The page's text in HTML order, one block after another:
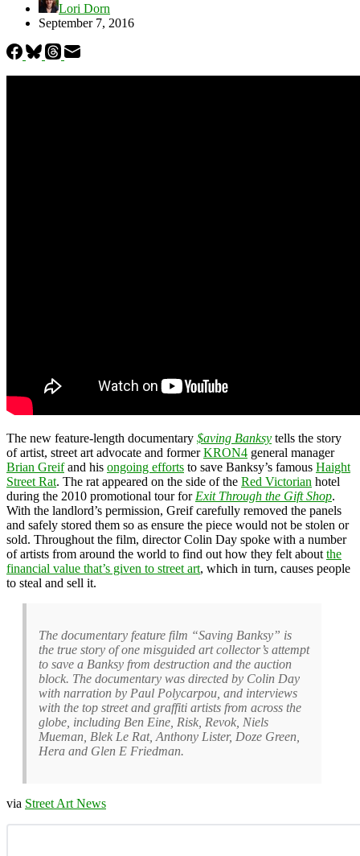
Lori Dorn
September 7, 2016
The new feature-length documentary $aving Banksy tells the story
of artist, street art advocate and formerKRON4 general manager
Brian Greifand his ongoing efforts to save Banksy’s famous Haight
Street Rat. The rat appeared on the side of the Red Victorian hotel
during the 2010 promotional tour for Exit Through the Gift Shop.
With the landlord’s permission, Greif carefully removed the panels
and safely stored them so as ensure the piece would not be stolen or
sold. Throughout the film, director Colin Day spoke with a number
of artists from around the world to find out how they felt about the
financial value that’s given to street art, which in turn, causes people
to steal and sell it.
The documentary feature film “Saving Banksy” is
the true story of one misguided art collector’s attempt
to save a Banksy from destruction and the auction
block. The documentary was directed by Colin Day
with narration by Paul Polycarpou, and interviews
with the top street and graffiti artists from across the
globe, including Ben Eine, Risk, Revok, Niels
Mueman, Blek Le Rat, Anthony Lister, Doze Green,
Hera and Glen E Friedman.
via Street Art News